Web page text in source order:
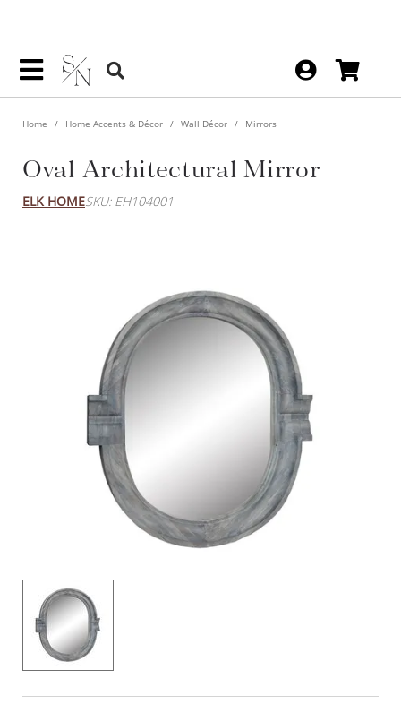
Home Home Accents & Décor Wall Décor Mirrors
Oval Architectural Mirror
ELK HOMESKU: EH104001